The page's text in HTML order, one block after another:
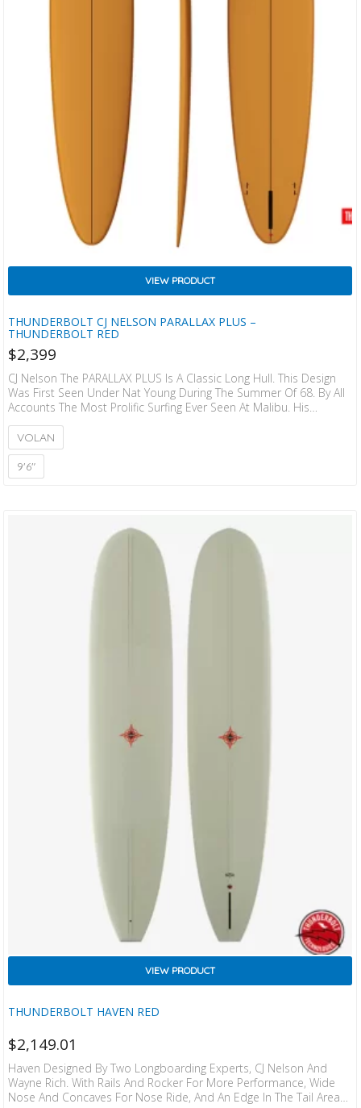
THUNDERBOLT CJ NELSON PARALLAX PLUS –
THUNDERBOLT RED
VIEW PRODUCT
$2,399
CJ Nelson The PARALLAX PLUS Is A Classic Long Hull. This Design
Was First Seen Under Nat Young During The Summer Of 68. By All
Accounts The Most Prolific Surfing Ever Seen At Malibu. His
Performance That Summer Started A Cult Following That Still
Haunts The Hollowed Walls Of Surfrider Beach Today. We
Obviously Put Our Spin On That Original Concept. More Rocker,
Less Roll, Performance Rail And Modest Two Plus One Fin Setup
Makes…
VOLAN
9'6"
THUNDERBOLT HAVEN RED
VIEW PRODUCT
$2,149.01
Haven Designed By Two Longboarding Experts, CJ Nelson And
Wayne Rich. With Rails And Rocker For More Performance, Wide
Nose And Concaves For Nose Ride, And An Edge In The Tail Area